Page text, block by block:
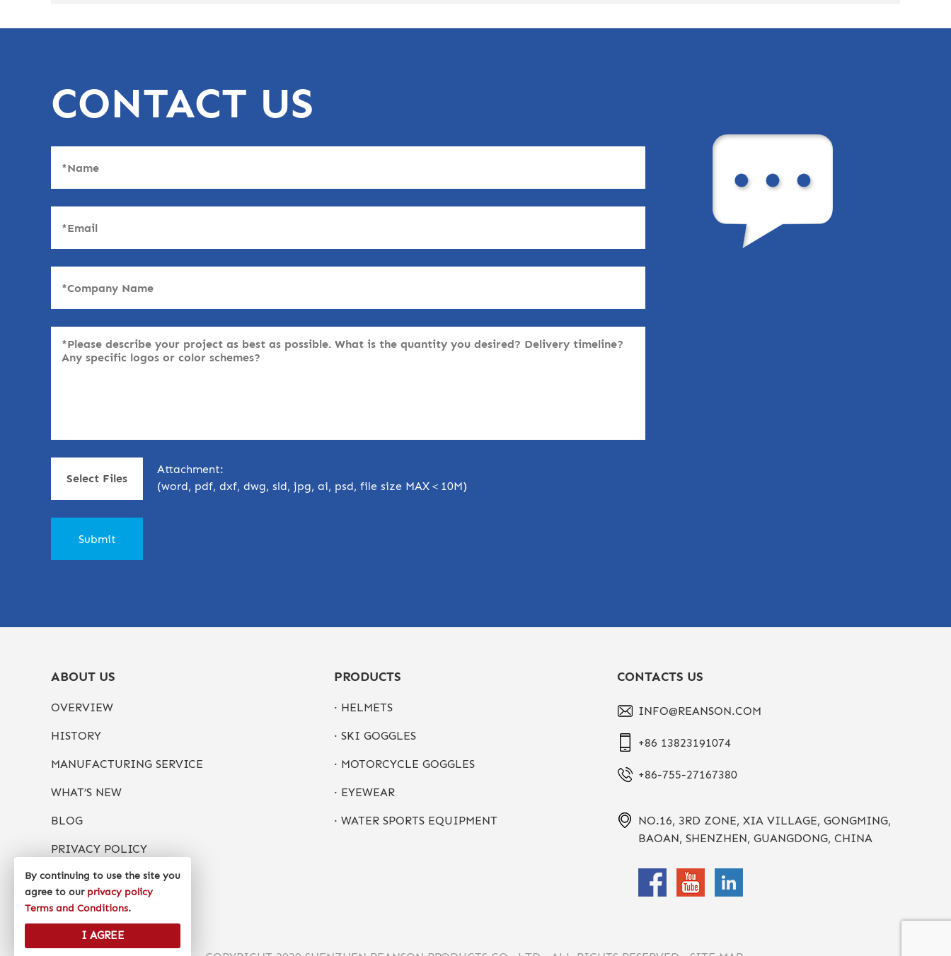
CONTACT US
Select Files
Attachment:
(word, pdf, dxf, dwg, sld, jpg, ai, psd, file size MAX＜10M)
ABOUT US
OVERVIEW
HISTORY
MANUFACTURING SERVICE
WHAT’S NEW
BLOG
PRIVACY POLICY
PRODUCTS
· HELMETS
· SKI GOGGLES
· MOTORCYCLE GOGGLES
· EYEWEAR
· WATER SPORTS EQUIPMENT
CONTACTS US
INFO@REANSON.COM
+86 13823191074
+86-755-27167380
NO.16, 3RD ZONE, XIA VILLAGE, GONGMING,
BAOAN, SHENZHEN, GUANGDONG, CHINA
By continuing to use the site you
agree to our privacy policy
Terms and Conditions.
I AGREE